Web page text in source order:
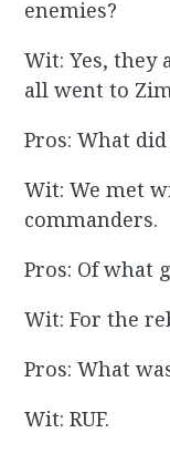
enemies?
Wit: Yes, they
all went to
Pros: What
Wit: We met
commanders.
Pros: Of what
Wit: For the
Pros: What
Wit: RUF.